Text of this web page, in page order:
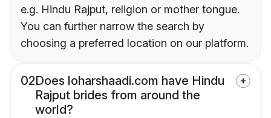
e.g. Hindu Rajput, religion or mother tongue.
You can further narrow the search by
choosing a preferred location on our platform.
02Does loharshaadi.com have Hindu
Rajput brides from around the
world?